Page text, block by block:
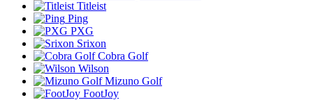
Titleist
Ping
PXG
Srixon
Cobra Golf
Wilson
Mizuno Golf
FootJoy